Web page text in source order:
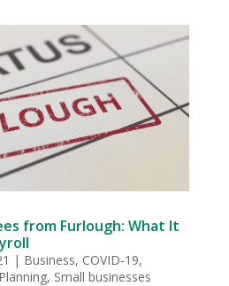
from Furlough: What It
| Business, COVID-19,
Planning, Small businesses